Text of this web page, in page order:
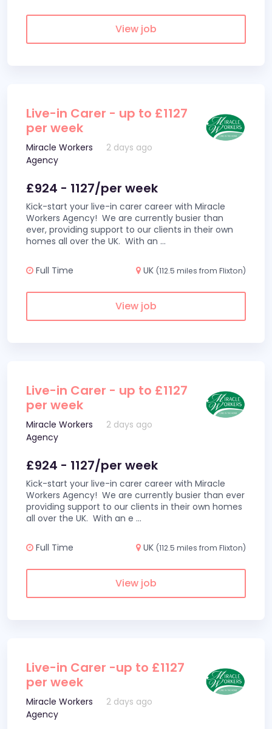
View job
Live-in Carer - up to £1127
per week
Miracle Workers
Agency
2 days ago
£924 - 1127/per week
Kick-start your live-in carer career with Miracle
Workers Agency! We are currently busier than
ever, providing support to our clients in their own
homes all over the UK. With an ...
Full Time UK (112.5 miles from Flixton)
View job
Live-in Carer - up to £1127
per week
Miracle Workers
Agency
2 days ago
£924 - 1127/per week
Kick-start your live-in carer career with Miracle
Workers Agency! We are currently busier than ever
providing support to our clients in their own homes
all over the UK. With an e ...
Full Time UK (112.5 miles from Flixton)
View job
Live-in Carer -up to £1127
per week
Miracle Workers
Agency
2 days ago